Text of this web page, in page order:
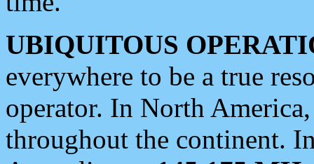
UBIQUITOUS
everywhere to be a true
operator. In North
throughout the continent.